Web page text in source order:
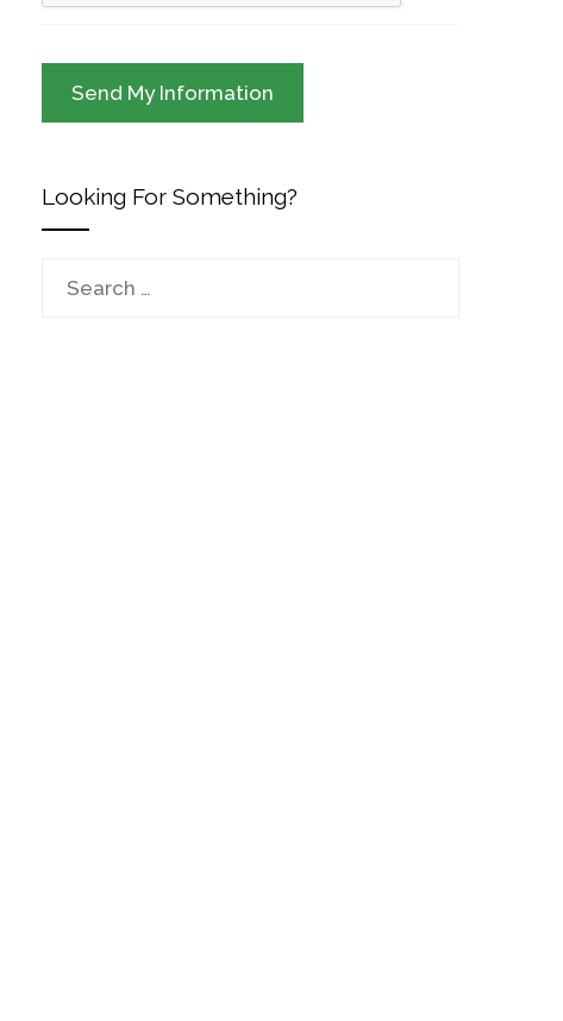
Looking For Something?
Search